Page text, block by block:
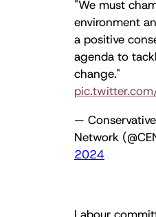
"We must
environment
a positive
agenda to
change."
—
Network
2024